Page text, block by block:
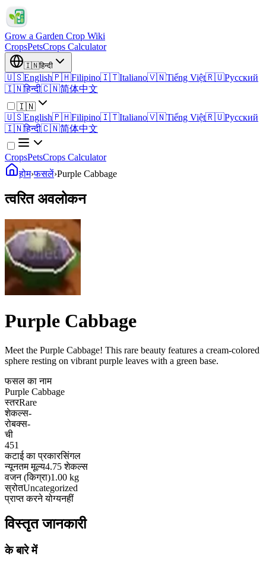
Grow a Garden Crop Wiki
CropsPetsCrops Calculator
🇮🇳हिन्दी
🇺🇸English🇵🇭Filipino🇮🇹Italiano🇻🇳Tiếng Việt🇷🇺Русский
🇮🇳हिन्दी🇨🇳简体中文
🇮🇳
🇺🇸English🇵🇭Filipino🇮🇹Italiano🇻🇳Tiếng Việt🇷🇺Русский
🇮🇳हिन्दी🇨🇳简体中文
CropsPetsCrops Calculator
होम›फसलें›Purple Cabbage
त्वरित अवलोकन
Purple Cabbage
Meet the Purple Cabbage! This rare beauty features a cream-colored
sphere resting on vibrant purple leaves with a green base.
फसल का नाम
Purple Cabbage
स्तरRare
शेकल्स-
रोबक्स-
ची
451
कटाई का प्रकारसिंगल
न्यूनतम मूल्य4.75 शेकल्स
वजन (किग्रा)1.00 kg
स्रोतUncategorized
प्राप्त करने योग्यनहीं
विस्तृत जानकारी
के बारे में